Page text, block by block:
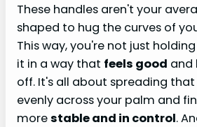
These handles aren't your
shaped to hug the curves of
This way, you're not just
it in a way that feels good and
off. It's all about spreading
evenly across your palm and
morestable and in control.